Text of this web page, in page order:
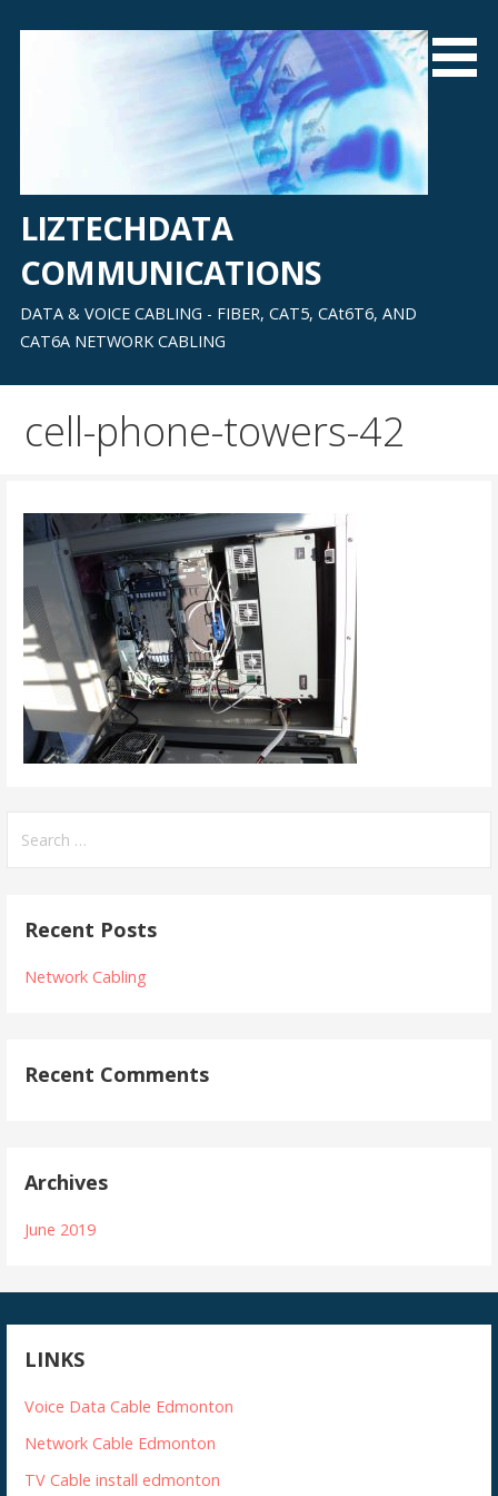
LIZTECHDATA
COMMUNICATIONS
DATA & VOICE CABLING - FIBER, CAT5, CAt6T6, AND
CAT6A NETWORK CABLING
cell-phone-towers-42
for:
Recent Posts
Network Cabling
Recent Comments
Archives
June 2019
LINKS
Voice Data Cable Edmonton
Network Cable Edmonton
TV Cable install edmonton